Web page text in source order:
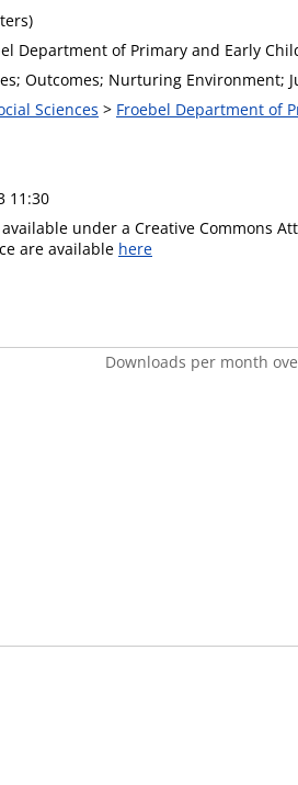
Department of Primary and Early
Outcomes; Nurturing Environment;
Sciences > Froebel Department of
11:30
under a Creative Commons
are available here
Downloads per month